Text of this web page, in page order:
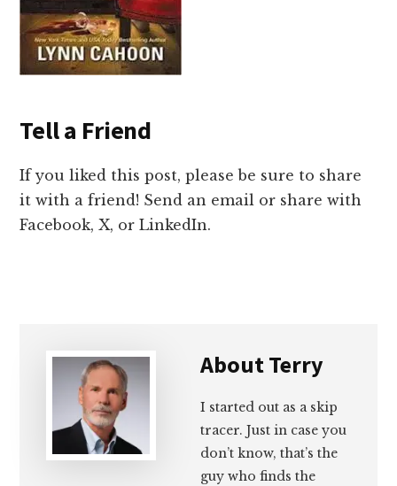
Tell a Friend
If you liked this post, please be sure to share
it with a friend! Send an email or share with
Facebook, X, or LinkedIn.
AboutTerry
I started out as a skip
tracer. Just in case you
don’t know, that’s the
guy who finds the